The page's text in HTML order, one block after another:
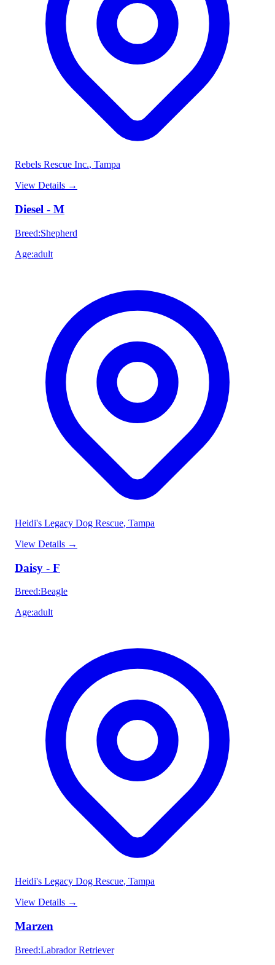
Rebels Rescue Inc., Tampa
View Details →
Diesel - M
Breed:Shepherd
Age:adult
Heidi's Legacy Dog Rescue, Tampa
View Details →
Daisy - F
Breed:Beagle
Age:adult
Heidi's Legacy Dog Rescue, Tampa
View Details →
Marzen
Breed:Labrador Retriever